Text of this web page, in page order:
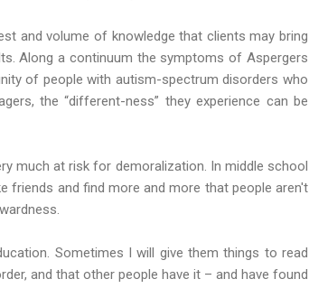
and volume of knowledge that clients may bring
Along a continuum the symptoms of Aspergers
of people with autism-spectrum disorders who
the “different-ness” they experience can be
much at risk for demoralization. In middle school
friends and find more and more that people aren't
Sometimes I will give them things to read
and that other people have it – and have found